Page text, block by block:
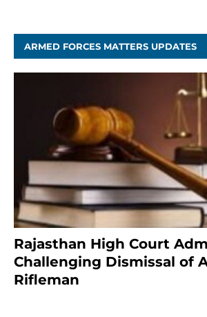
ARMED FORCES MATTERS UPDATES
Rajasthan High Court
Challenging Dismissal of
Rifleman